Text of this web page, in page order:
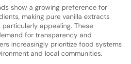
show a growing preference for
making pure vanilla extracts
appealing. These
for transparency and
increasingly prioritize food systems
and local communities.